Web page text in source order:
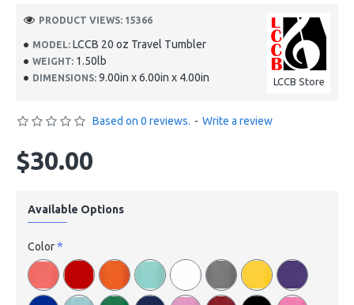
MODEL: LCCB 20 oz Travel Tumbler
WEIGHT: 1.50lb
DIMENSIONS: 9.00in x 6.00in x 4.00in LCCB Store
PRODUCT VIEWS: 15366
Based on 0 reviews. - Write a review
$30.00
Available Options
Color